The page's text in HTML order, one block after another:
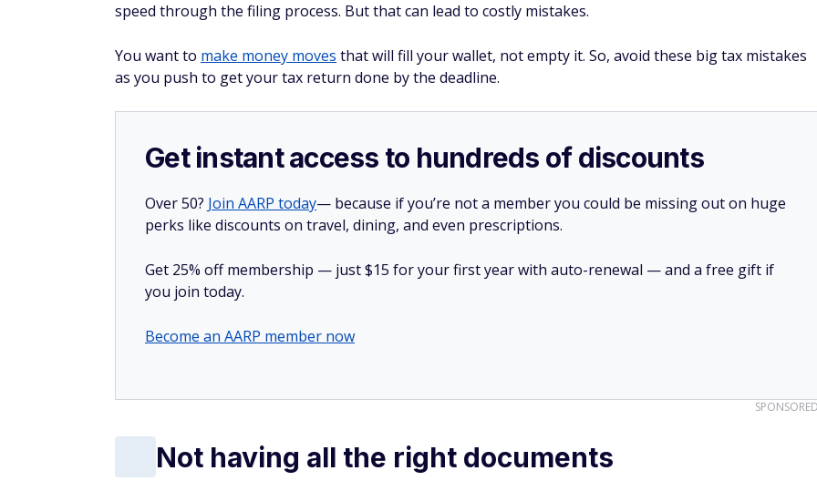
speed through the filing process. But that can lead to costly mistakes.
You want to make money moves that will fill your wallet, not empty it. So, avoid these big tax mistakes
as you push to get your tax return done by the deadline.
Get instant access to hundreds of discounts
Over 50? Join AARP today— because if you’re not a member you could be missing out on huge
perks like discounts on travel, dining, and even prescriptions.
Get 25% off membership — just $15 for your first year with auto-renewal — and a free gift if
you join today.
Become an AARP member now
Not having all the right documents